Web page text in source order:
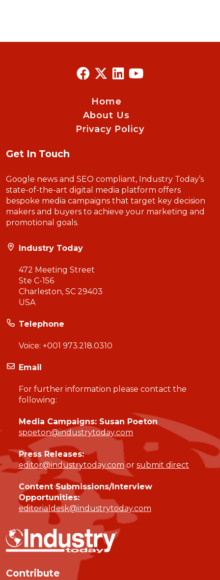
Home
About Us
Privacy Policy
Get In Touch
Google news and SEO compliant, Industry Today’s
state-of-the-art digital media platform offers
bespoke media campaigns that target key decision
makers and buyers to achieve your marketing and
promotional goals.
Industry Today
472 Meeting Street
Ste C-156
Charleston, SC 29403
USA
Telephone
Voice: +001 973.218.0310
Email
For further information please contact the
following:
Media Campaigns: Susan Poeton
spoeton@industrytoday.com
Press Releases:
editor@industrytoday.comor submit direct
Content Submissions/Interview
Opportunities:
editorialdesk@industrytoday.com
Contribute